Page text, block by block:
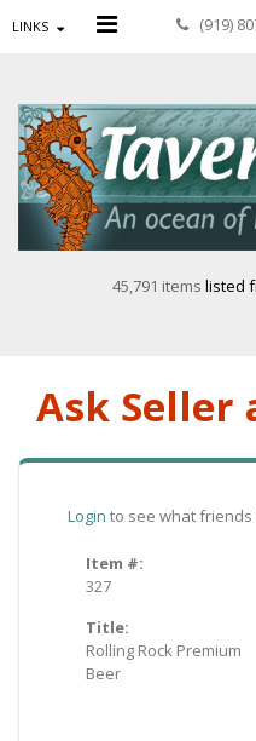
LINKS (919)
45,791 items listed
Ask Seller
Login to see what friends
Item #:
327
Title:
Rolling Rock Premium
Beer